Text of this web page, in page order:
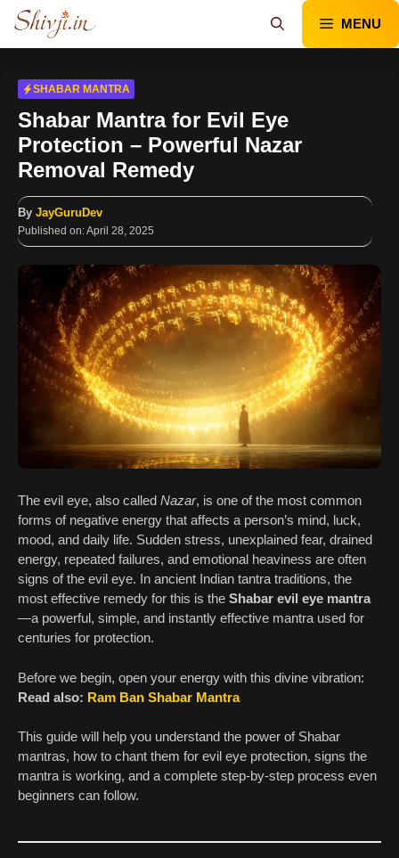
Skip
content
MENU
SHABAR MANTRA
Shabar Mantra for Evil Eye
Protection – Powerful Nazar
Removal Remedy
By JayGuruDev
Published on:April 28, 2025
The evil eye, also called Nazar, is one of the most common
forms of negative energy that affects a person’s mind, luck,
mood, and daily life. Sudden stress, unexplained fear, drained
energy, repeated failures, and emotional heaviness are often
signs of the evil eye. In ancient Indian tantra traditions, the
most effective remedy for this is the Shabar evil eye mantra
—a powerful, simple, and instantly effective mantra used for
centuries for protection.
Before we begin, open your energy with this divine vibration:
Read also: Ram Ban Shabar Mantra
This guide will help you understand the power of Shabar
mantras, how to chant them for evil eye protection, signs the
mantra is working, and a complete step-by-step process even
beginners can follow.